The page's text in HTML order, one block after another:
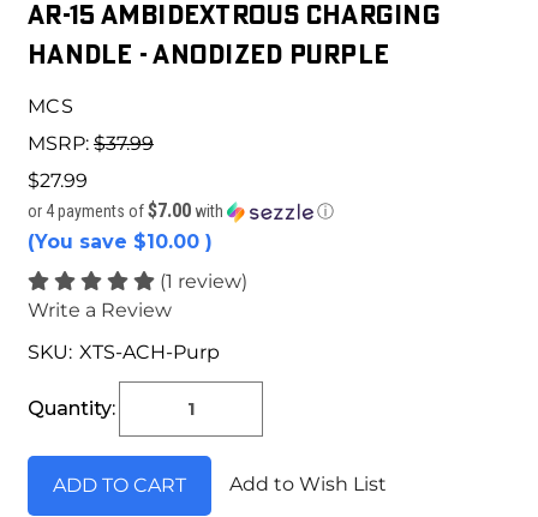
AR-15 Ambidextrous Charging
Handle - Anodized Purple
MCS
MSRP: $37.99
$27.99
or 4 payments of$7.00 with ⓘ
(You save $10.00 )
(1 review)
Write a Review
SKU: XTS-ACH-Purp
Stock:
Quantity:
Add to Wish List